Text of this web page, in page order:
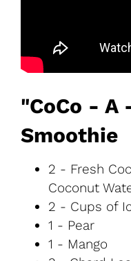
"CoCo - A
Smoothie
2 - Fresh
Coconut
2 - Cups of
1 - Pear
1 - Mango